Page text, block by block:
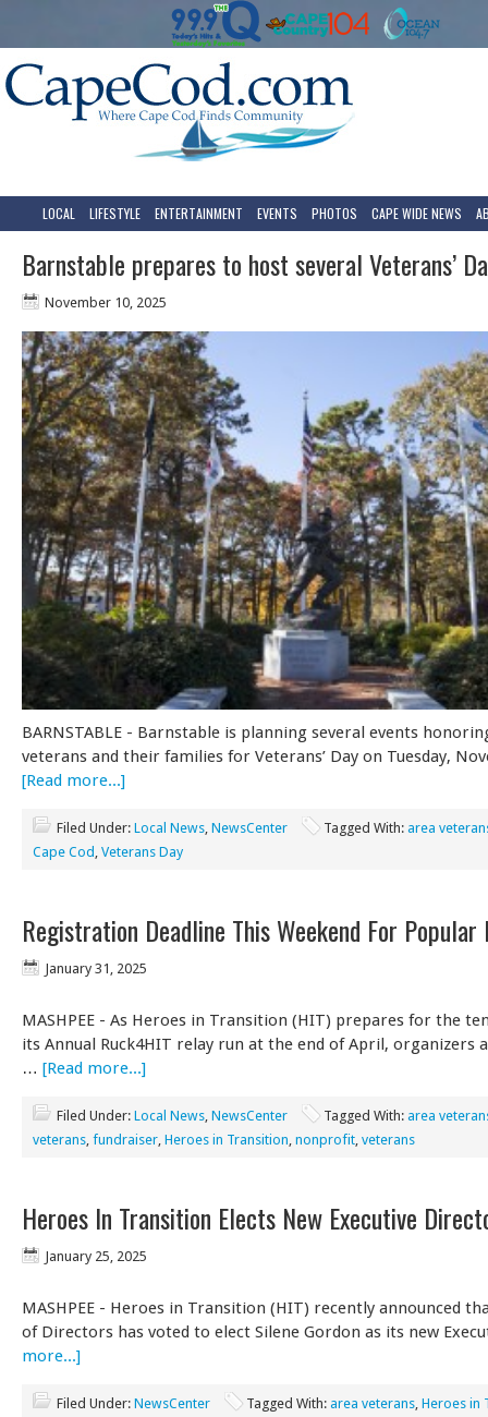
LOCAL LIFESTYLE ENTERTAINMENT EVENTS PHOTOS CAPE WIDE NEWS
Barnstable prepares to host several Veterans’
November 10, 2025
BARNSTABLE - Barnstable is planning several events
veterans and their families for Veterans’ Day on Tuesday,
[Read more...]
Filed Under: Local News NewsCenter Tagged With: area
Cape Cod Veterans Day
Registration Deadline This Weekend For Popular
January 31, 2025
MASHPEE - As Heroes in Transition (HIT) prepares for the
its Annual Ruck4HIT relay run at the end of April, organizers
… [Read more...]
Filed Under: Local News NewsCenter Tagged With: area
veterans fundraiser Heroes in Transition nonprofit veterans
Heroes In Transition Elects New Executive
January 25, 2025
MASHPEE - Heroes in Transition (HIT) recently announced
of Directors has voted to elect Silene Gordon as its new
more...]
Filed Under: NewsCenter Tagged With: area veterans Heroes in